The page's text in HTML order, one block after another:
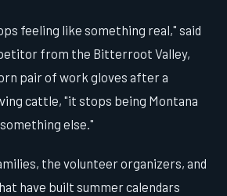
feeling like something real," said
from the Bitterroot Valley,
pair of work gloves after a
cattle, "it stops being Montana
else."
the volunteer organizers, and
have built summer calendars